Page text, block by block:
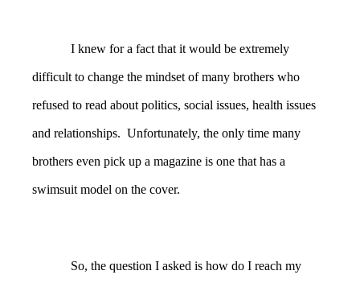
I knew for a fact that it would be extremely
difficult to change the mindset of many brothers who
refused to read about politics, social issues, health issues
and relationships. Unfortunately, the only time many
brothers even pick up a magazine is one that has a
swimsuit model on the cover.
So, the question I asked is how do I reach my